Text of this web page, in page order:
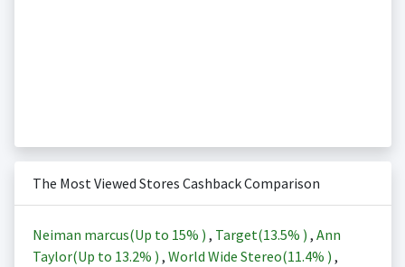
The Most Viewed Stores Cashback Comparison
Neiman marcus(Up to 15% ) , Target(13.5% ) , Ann
Taylor(Up to 13.2% ) , World Wide Stereo(11.4% ) ,